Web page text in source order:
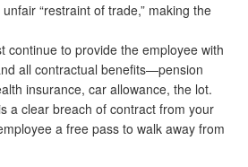
“restraint of trade,” making the
continue to provide the employee with
all contractual benefits—pension
insurance, car allowance, the lot.
a clear breach of contract from your
a free pass to walk away from